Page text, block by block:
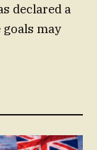
declared a
may